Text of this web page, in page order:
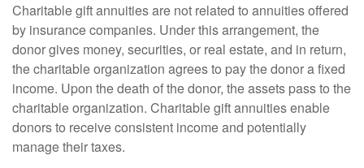
Charitable gift annuities are not related to annuities offered
by insurance companies. Under this arrangement, the
donor gives money, securities, or real estate, and in return,
the charitable organization agrees to pay the donor a fixed
income. Upon the death of the donor, the assets pass to the
charitable organization. Charitable gift annuities enable
donors to receive consistent income and potentially
manage their taxes.